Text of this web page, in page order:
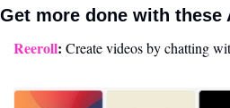
Get more done with these
Reeroll: Create videos by chatting